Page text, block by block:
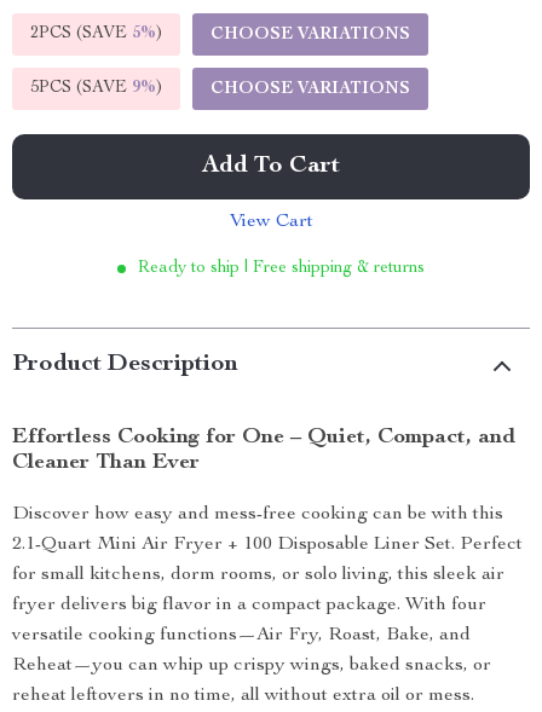
2PCS (SAVE 5%) CHOOSE VARIATIONS
5PCS (SAVE 9%) CHOOSE VARIATIONS
Add To Cart
View Cart
Ready to ship | Free shipping & returns
Product Description
Effortless Cooking for One – Quiet, Compact, and
Cleaner Than Ever
Discover how easy and mess-free cooking can be with this
2.1-Quart Mini Air Fryer + 100 Disposable Liner Set. Perfect
for small kitchens, dorm rooms, or solo living, this sleek air
fryer delivers big flavor in a compact package. With four
versatile cooking functions—Air Fry, Roast, Bake, and
Reheat—you can whip up crispy wings, baked snacks, or
reheat leftovers in no time, all without extra oil or mess.